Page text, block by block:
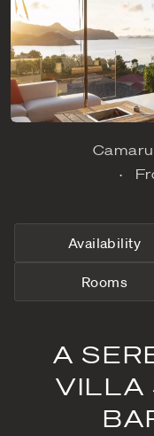
Availability
Rooms
A
VILLA